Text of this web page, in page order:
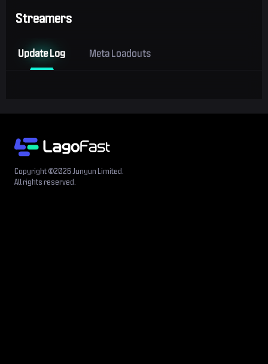
Update Log Meta Loadouts
Streamers
Copyright ©2026 Junyun Limited.
All rights reserved.